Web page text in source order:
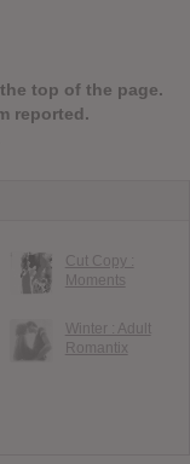
top of the page.
reported.
Cut Copy :
Moments
Winter : Adult
Romantix